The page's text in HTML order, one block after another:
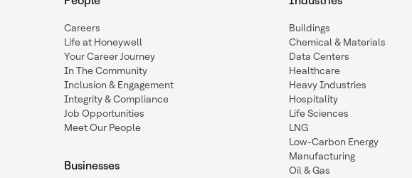
Careers
Life at Honeywell
Your Career Journey
In The Community
Inclusion & Engagement
Integrity & Compliance
Job Opportunities
Meet Our People
Businesses
Buildings
Chemical & Materials
Data Centers
Healthcare
Heavy Industries
Hospitality
Life Sciences
LNG
Low-Carbon Energy
Manufacturing
Oil & Gas